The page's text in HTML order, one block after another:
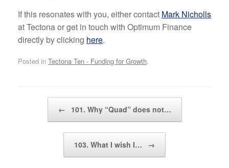
If this resonates with you, either contact Mark Nicholls
at Tectona or get in touch with Optimum Finance
directly by clicking here.
Posted in Tectona Ten - Funding for Growth.
← 101. Why “Quad” does not…
103. What I wish I… →